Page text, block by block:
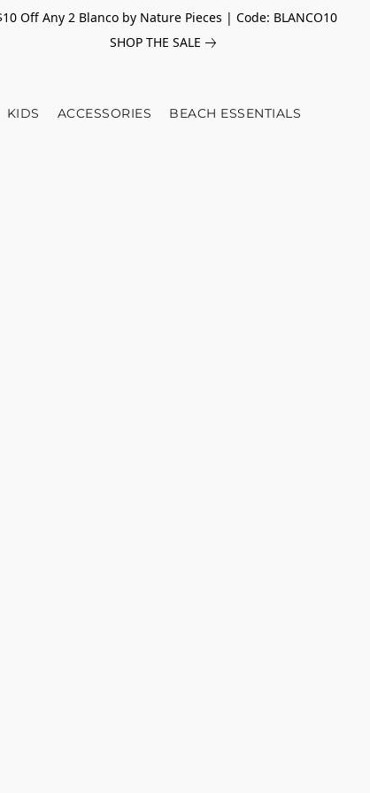
Off Any 2 Blanco by Nature Pieces | Code: BLANCO10
SHOP THE SALE
KIDS ACCESSORIES BEACH ESSENTIALS